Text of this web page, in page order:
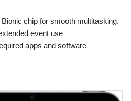
chip for smooth multitasking.
event use
apps and software